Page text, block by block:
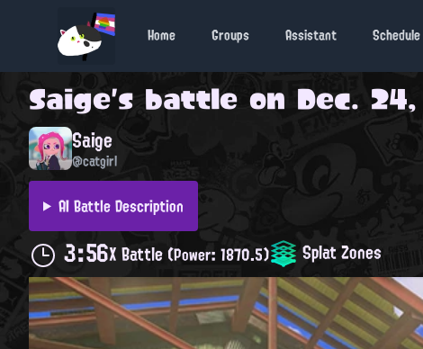
Home Groups Assistant Schedule
Saige's battle on Dec.
Saige
@catgirl
AI Battle Description
3:56X Battle(Power: 1870.5) Splat Zones